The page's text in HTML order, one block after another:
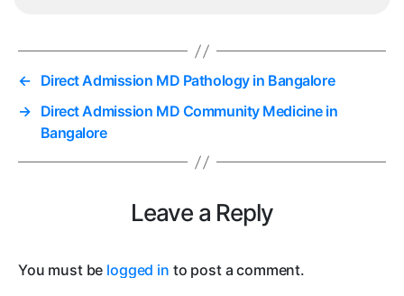
← Direct Admission MD Pathology in Bangalore
→ Direct Admission MD Community Medicine in
Bangalore
Leave a Reply
You must be logged in to post a comment.